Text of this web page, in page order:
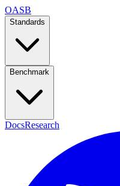
OASB
Standards
Benchmark
DocsResearch